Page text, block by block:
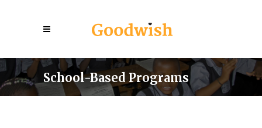
School-Based Programs